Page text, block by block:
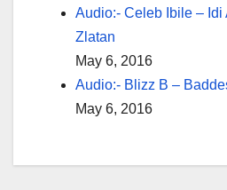
Audio:- Celeb Ibile – Idi
Zlatan
May 6, 2016
Audio:- Blizz B –
May 6, 2016